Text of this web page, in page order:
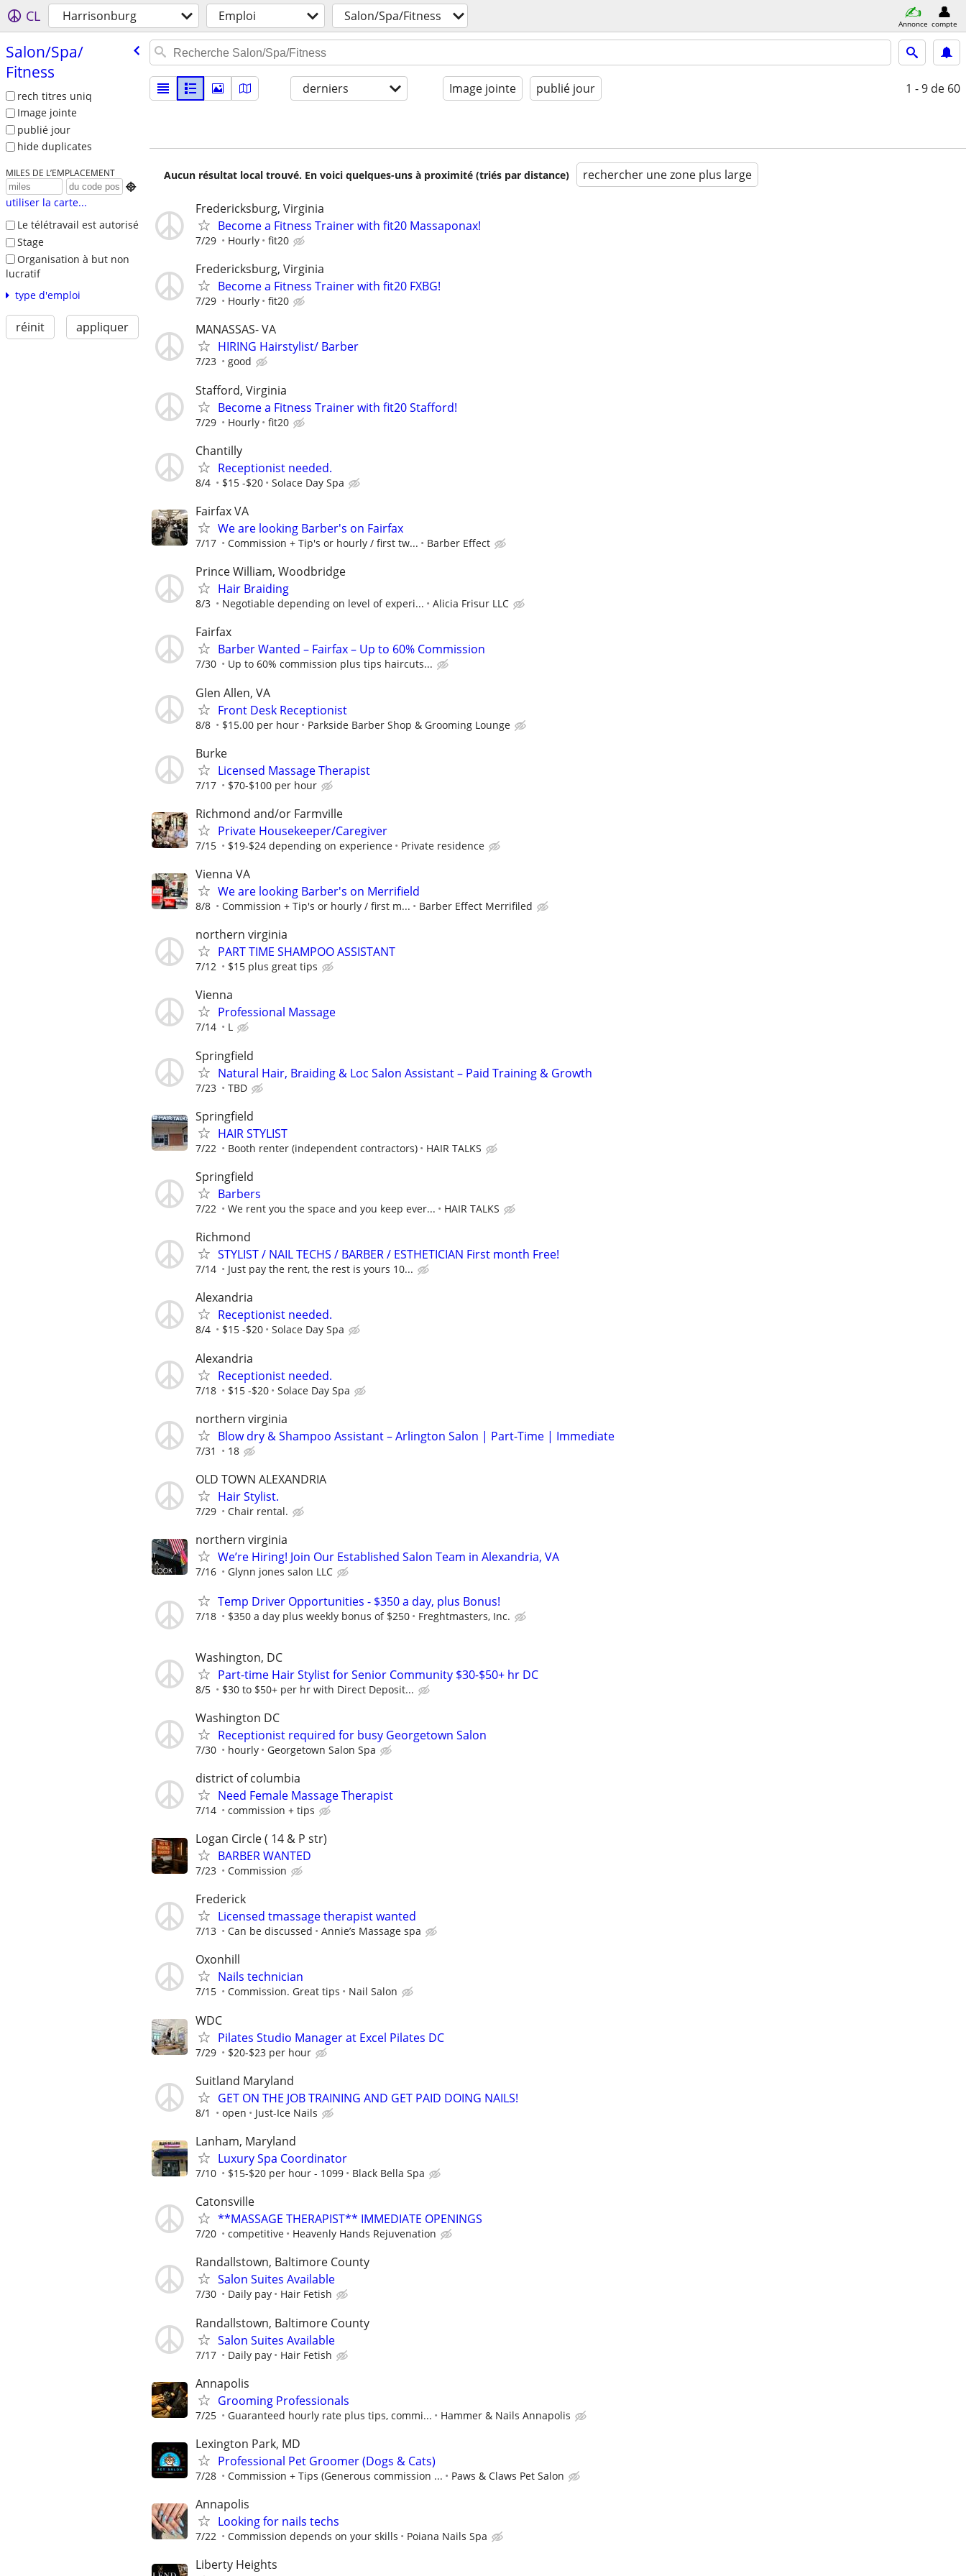
CL Harrisonburg Emploi Salon/Spa/Fitness Annonce compte
Salon/​Spa/​
Fitness
rech titres uniq
Image jointe
publié jour
hide duplicates
MILES DE L’EMPLACEMENT

utiliser la carte...
Le télétravail est autorisé
Stage
Organisation à but non
lucratif
type d'emploi
réinit appliquer
derniers Image jointe publié jour 1 - 9 de 60
Aucun résultat local trouvé. En voici quelques-uns à proximité (triés par distance) rechercher une zone plus large
Fredericksburg, Virginia
Become a Fitness Trainer with fit20 Massaponax!
7/29 Hourly fit20
Fredericksburg, Virginia
Become a Fitness Trainer with fit20 FXBG!
7/29 Hourly fit20
MANASSAS- VA
HIRING Hairstylist/ Barber
7/23 good
Stafford, Virginia
Become a Fitness Trainer with fit20 Stafford!
7/29 Hourly fit20
Chantilly
Receptionist needed.
8/4 $15 -$20 Solace Day Spa
Fairfax VA
We are looking Barber's on Fairfax
7/17 Commission + Tip's or hourly / first tw... Barber Effect
Prince William, Woodbridge
Hair Braiding
8/3 Negotiable depending on level of experi... Alicia Frisur LLC
Fairfax
Barber Wanted – Fairfax – Up to 60% Commission
7/30 Up to 60% commission plus tips haircuts...
Glen Allen, VA
Front Desk Receptionist
8/8 $15.00 per hour Parkside Barber Shop & Grooming Lounge
Burke
Licensed Massage Therapist
7/17 $70-$100 per hour
Richmond and/or Farmville
Private Housekeeper/Caregiver
7/15 $19-$24 depending on experience Private residence
Vienna VA
We are looking Barber's on Merrifield
8/8 Commission + Tip's or hourly / first m... Barber Effect Merrifiled
northern virginia
PART TIME SHAMPOO ASSISTANT
7/12 $15 plus great tips
Vienna
Professional Massage
7/14 L
Springfield
Natural Hair, Braiding & Loc Salon Assistant – Paid Training & Growth
7/23 TBD
Springfield
HAIR STYLIST
7/22 Booth renter (independent contractors) HAIR TALKS
Springfield
Barbers
7/22 We rent you the space and you keep ever... HAIR TALKS
Richmond
STYLIST / NAIL TECHS / BARBER / ESTHETICIAN First month Free!
7/14 Just pay the rent, the rest is yours 10...
Alexandria
Receptionist needed.
8/4 $15 -$20 Solace Day Spa
Alexandria
Receptionist needed.
7/18 $15 -$20 Solace Day Spa
northern virginia
Blow dry & Shampoo Assistant – Arlington Salon | Part-Time | Immediate
7/31 18
OLD TOWN ALEXANDRIA
Hair Stylist.
7/29 Chair rental.
northern virginia
We’re Hiring! Join Our Established Salon Team in Alexandria, VA
7/16 Glynn jones salon LLC
Temp Driver Opportunities - $350 a day, plus Bonus!
7/18 $350 a day plus weekly bonus of $250 Freghtmasters, Inc.
Washington, DC
Part-time Hair Stylist for Senior Community $30-$50+ hr DC
8/5 $30 to $50+ per hr with Direct Deposit...
Washington DC
Receptionist required for busy Georgetown Salon
7/30 hourly Georgetown Salon Spa
district of columbia
Need Female Massage Therapist
7/14 commission + tips
Logan Circle ( 14 & P str)
BARBER WANTED
7/23 Commission
Frederick
Licensed tmassage therapist wanted
7/13 Can be discussed Annie’s Massage spa
Oxonhill
Nails technician
7/15 Commission. Great tips Nail Salon
WDC
Pilates Studio Manager at Excel Pilates DC
7/29 $20-$23 per hour
Suitland Maryland
GET ON THE JOB TRAINING AND GET PAID DOING NAILS!
8/1 open Just-Ice Nails
Lanham, Maryland
Luxury Spa Coordinator
7/10 $15-$20 per hour - 1099 Black Bella Spa
Catonsville
**MASSAGE THERAPIST** IMMEDIATE OPENINGS
7/20 competitive Heavenly Hands Rejuvenation
Randallstown, Baltimore County
Salon Suites Available
7/30 Daily pay Hair Fetish
Randallstown, Baltimore County
Salon Suites Available
7/17 Daily pay Hair Fetish
Annapolis
Grooming Professionals
7/25 Guaranteed hourly rate plus tips, commi... Hammer & Nails Annapolis
Lexington Park, MD
Professional Pet Groomer (Dogs & Cats)
7/28 Commission + Tips (Generous commission ... Paws & Claws Pet Salon
Annapolis
Looking for nails techs
7/22 Commission depends on your skills Poiana Nails Spa
Liberty Heights